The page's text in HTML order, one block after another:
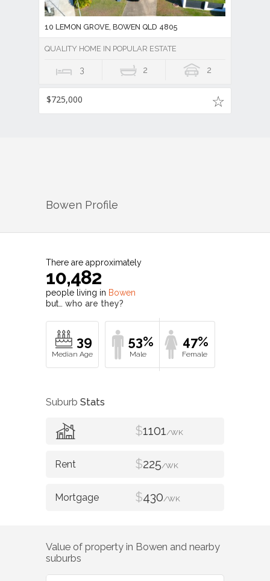
10 LEMON GROVE, BOWEN QLD 4805
QUALITY HOME IN POPULAR ESTATE
3 2 2
$725,000
Bowen Profile
There are approximately
10,482
people living in Bowen
but… who are they?
39 53% 47%
Suburb Stats
$1101/WK
$225/WK
$430/WK
Value of property in Bowen and nearby
suburbs